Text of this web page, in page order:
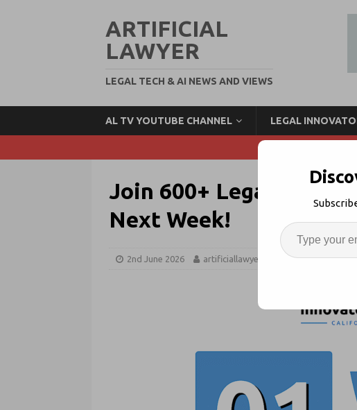
ARTIFICIAL
LAWYER
LEGAL TECH & AI NEWS AND VIEWS
AL TV YOUTUBE CHANNEL LEGAL
Join 600+ Legal
Next Week!
2nd June 2026 artificiallawyer Legal Innovators